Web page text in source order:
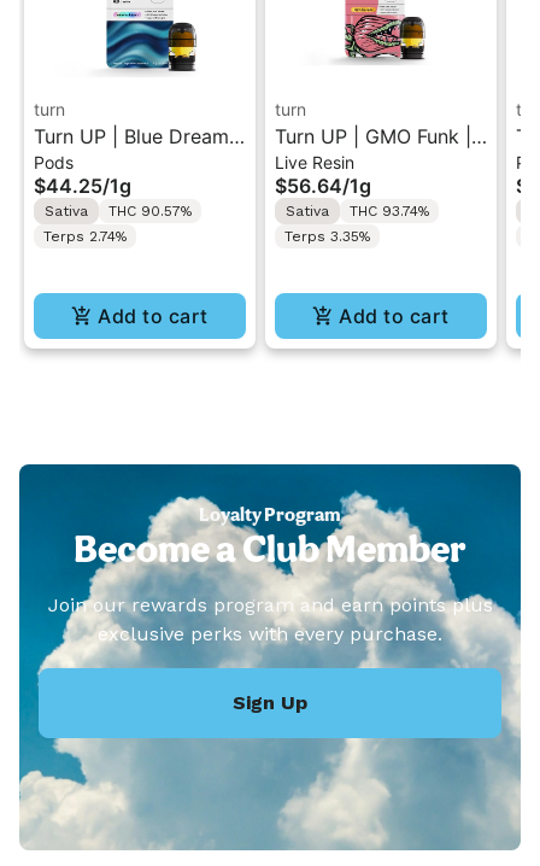
turn
Turn UP | Blue Dream |
Botanica Blends Vape
Pod 1g w/ Turn Pod
Battery Pak (While
Pods
$44.25/1g
Sativa
THC 90.57%
Terps 2.74%
Add to cart
turn
Turn UP | GMO Funk |
Live Resin Vape Pod 1g
w/ Turn Pod Battery
Pak (While Supplies
Live Resin
$56.64/1g
Sativa
THC 93.74%
Terps 3.35%
Add to cart
Loyalty Program
Become a Club Member
Join our rewards program and earn points plus
exclusive perks with every purchase.
Sign Up